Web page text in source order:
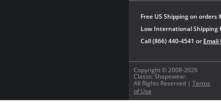
Copyright © 2008-2026
Classic Shapewear.
All Rights Reserved | Terms
of Use
Free US Shipping on orders
Low International Shipping
Call (866) 440-4541 or Email